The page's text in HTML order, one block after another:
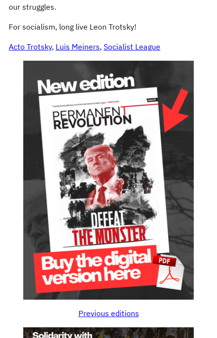
our struggles.
For socialism, long live Leon Trotsky!
Acto Trotsky, Luis Meiners, Socialist League
Previous editions